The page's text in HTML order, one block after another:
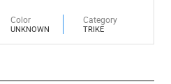
Color
UNKNOWN
Category
TRIKE